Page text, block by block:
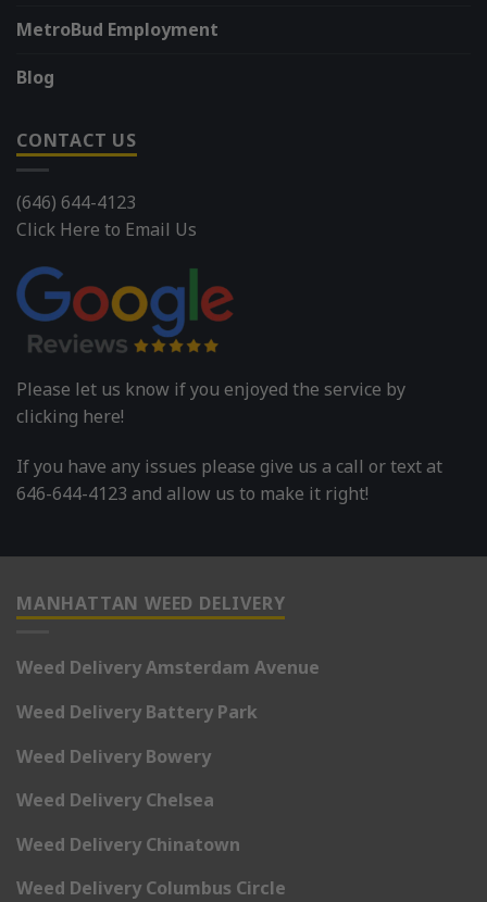
MetroBud Employment
Blog
CONTACT US
(646) 644-4123
Click Here to Email Us
Please let us know if you enjoyed the service by
clicking here!
If you have any issues please give us a call or text at
646-644-4123 and allow us to make it right!
MANHATTAN WEED DELIVERY
Weed Delivery Amsterdam Avenue
Weed Delivery Battery Park
Weed Delivery Bowery
Weed Delivery Chelsea
Weed Delivery Chinatown
Weed Delivery Columbus Circle